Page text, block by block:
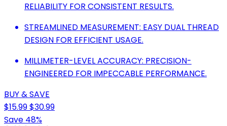
RELIABILITY FOR CONSISTENT RESULTS.
STREAMLINED MEASUREMENT: EASY DUAL THREAD
DESIGN FOR EFFICIENT USAGE.
MILLIMETER-LEVEL ACCURACY: PRECISION-
ENGINEERED FOR IMPECCABLE PERFORMANCE.
BUY & SAVE
$15.99$30.99
Save 48%